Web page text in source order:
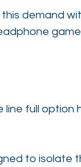
demand
line full
to isolate